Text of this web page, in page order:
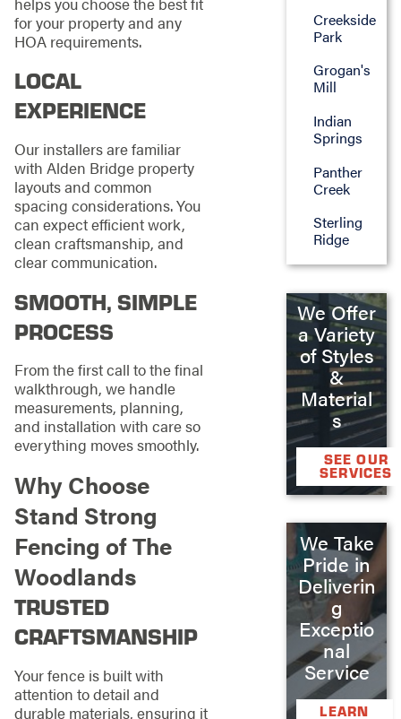
for your property and any
HOA requirements.
LOCAL
EXPERIENCE
Our installers are familiar
with Alden Bridge property
layouts and common
spacing considerations. You
can expect efficient work,
clean craftsmanship, and
clear communication.
SMOOTH, SIMPLE
PROCESS
From the first call to the final
walkthrough, we handle
measurements, planning,
and installation with care so
everything moves smoothly.
Why Choose
Stand Strong
Fencing of The
Woodlands
TRUSTED
CRAFTSMANSHIP
Your fence is built with
attention to detail and
durable materials, ensuring it
Creekside
Park
Grogan's
Mill
Indian
Springs
Panther
Creek
Sterling
Ridge
We Offer
a Variety
of Styles
&
Material
s
SEE OUR
SERVICES
We Take
Pride in
Deliverin
g
Exceptio
nal
Service
LEARN